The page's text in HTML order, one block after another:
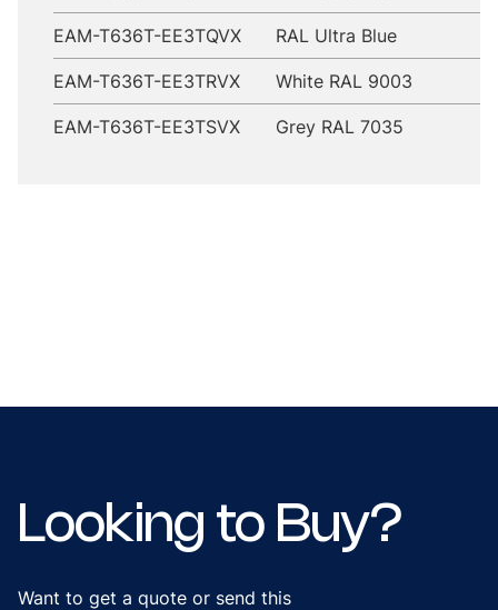
EAM-T636T-EE3TQVX RAL Ultra Blue
EAM-T636T-EE3TRVX White RAL 9003
EAM-T636T-EE3TSVX Grey RAL 7035
Looking to Buy?
Want to get a quote or send this